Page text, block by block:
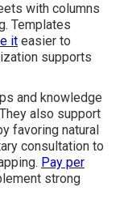
with columns
Templates
it easier to
supports
and knowledge
also support
favoring natural
consultation to
Pay per
strong